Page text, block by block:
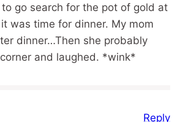
go search for the pot of gold at
was time for dinner. My mom
dinner…Then she probably
and laughed. *wink*
Reply